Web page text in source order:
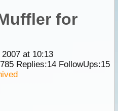
for
at 10:13
Replies:14FollowUps:15